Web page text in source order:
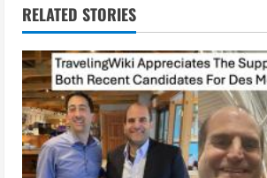
n
u
e
R
e
RELATED STORIES